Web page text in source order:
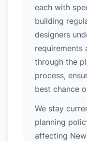
each with
building
designers
requirements
through the
process,
best chance
We stay
planning
affecting